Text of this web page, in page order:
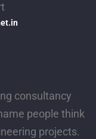
consultancy
people think
projects.